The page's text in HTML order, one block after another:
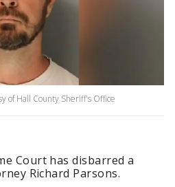
of Hall County Sheriff's Office
Court has disbarred a
Richard Parsons.